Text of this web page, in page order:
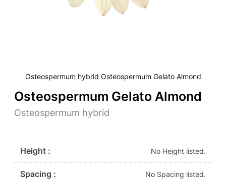
Osteospermum hybrid Osteospermum Gelato Almond
Osteospermum Gelato Almond
Osteospermum hybrid
Height : No Height listed.
Spacing : No Spacing listed.